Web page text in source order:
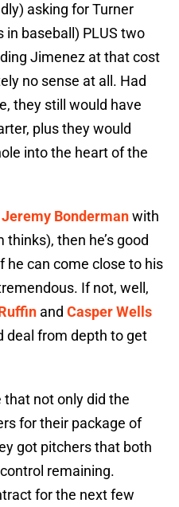
asking for Turner
in baseball) PLUS two
Jimenez at that cost
no sense at all. Had
they still would have
plus they would
into the heart of the
Jeremy Bondermanwith
then he’s good
he can come close to his
If not, well,
and Casper Wells
deal from depth to get
that not only did the
for their package of
got pitchers that both
remaining.
for the next few